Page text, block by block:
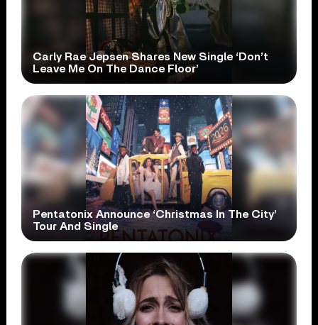
Carly Rae Jepsen Shares New Single ‘Don’t
Leave Me On The Dance Floor’
Pentatonix Announce ‘Christmas In The City’
Tour And Single